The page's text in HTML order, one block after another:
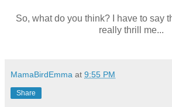
So, what do you think? I have to say
really thrill me...
MamaBirdEmma at 9:55 PM
Share